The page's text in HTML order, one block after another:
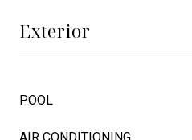
Exterior
POOL